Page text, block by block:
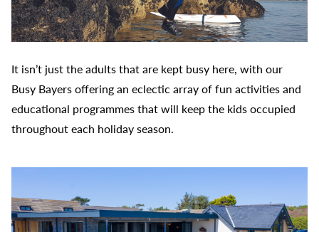
It isn’t just the adults that are kept busy here, with our
Busy Bayers offering an eclectic array of fun activities and
educational programmes that will keep the kids occupied
throughout each holiday season.